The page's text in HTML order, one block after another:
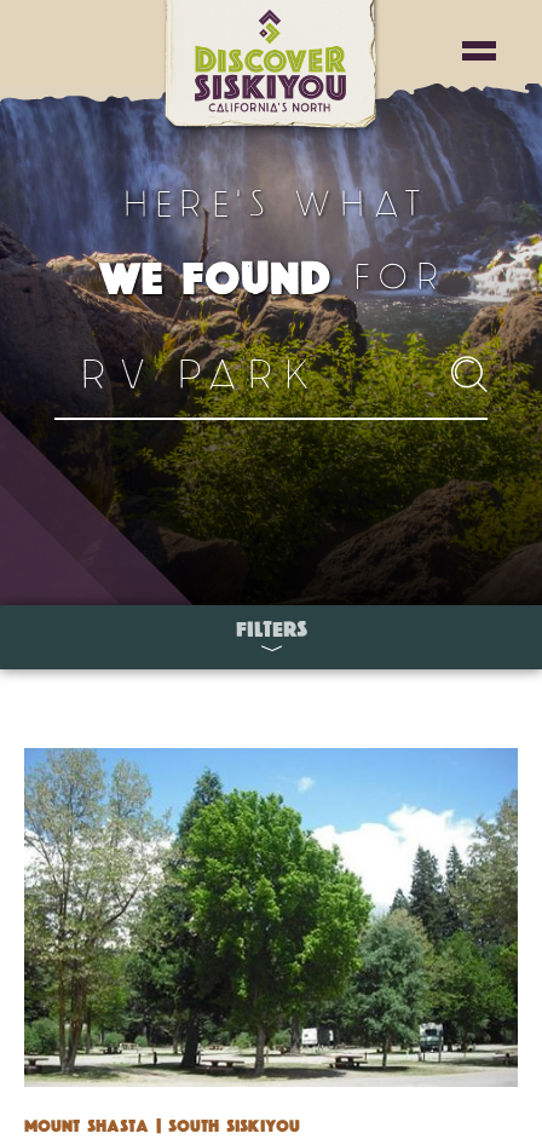
HERE'S WHAT
WE FOUND FOR
FILTERS
Mount Shasta | South Siskiyou